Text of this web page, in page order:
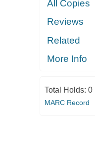
All Copies
Reviews
Related
More Info
Total Holds: 0
MARC Record